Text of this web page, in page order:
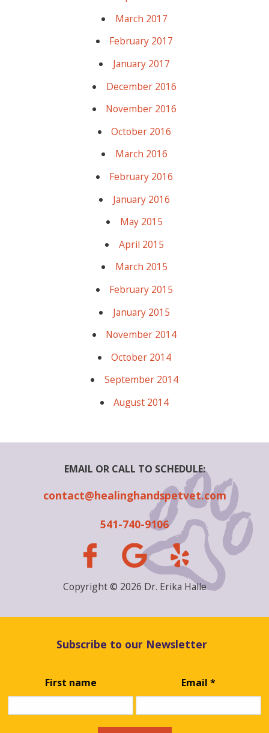
March 2017
February 2017
January 2017
December 2016
November 2016
October 2016
March 2016
February 2016
January 2016
May 2015
April 2015
March 2015
February 2015
January 2015
November 2014
October 2014
September 2014
August 2014
EMAIL OR CALL TO SCHEDULE:
contact@healinghandspetvet.com
541-740-9106
Copyright © 2026 Dr. Erika Halle
Subscribe to our Newsletter
First name Email *